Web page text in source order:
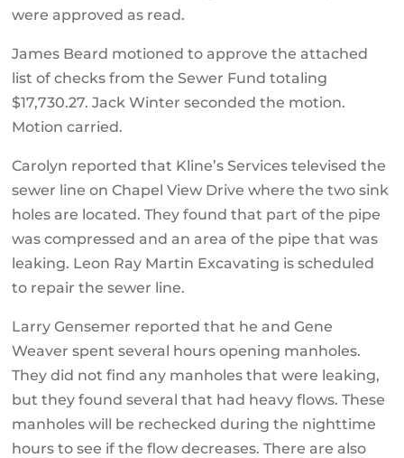
were approved as read.
James Beard motioned to approve the attached
list of checks from the Sewer Fund totaling
$17,730.27. Jack Winter seconded the motion.
Motion carried.
Carolyn reported that Kline’s Services televised the
sewer line on Chapel View Drive where the two sink
holes are located. They found that part of the pipe
was compressed and an area of the pipe that was
leaking. Leon Ray Martin Excavating is scheduled
to repair the sewer line.
Larry Gensemer reported that he and Gene
Weaver spent several hours opening manholes.
They did not find any manholes that were leaking,
but they found several that had heavy flows. These
manholes will be rechecked during the nighttime
hours to see if the flow decreases. There are also